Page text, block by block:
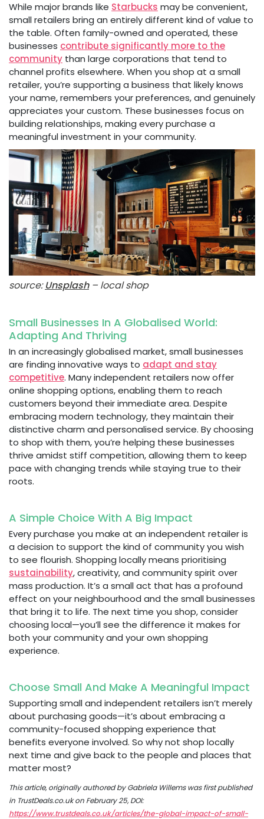
While major brands like Starbucks may be convenient,
small retailers bring an entirely different kind of value to
the table. Often family-owned and operated, these
businesses contribute significantly more to the
community than large corporations that tend to
channel profits elsewhere. When you shop at a small
retailer, you’re supporting a business that likely knows
your name, remembers your preferences, and genuinely
appreciates your custom. These businesses focus on
building relationships, making every purchase a
meaningful investment in your community.
source:Unsplash– local shop
Small Businesses In A Globalised World:
Adapting And Thriving
In an increasingly globalised market, small businesses
are finding innovative ways to adapt and stay
competitive. Many independent retailers now offer
online shopping options, enabling them to reach
customers beyond their immediate area. Despite
embracing modern technology, they maintain their
distinctive charm and personalised service. By choosing
to shop with them, you’re helping these businesses
thrive amidst stiff competition, allowing them to keep
pace with changing trends while staying true to their
roots.
A Simple Choice With A Big Impact
Every purchase you make at an independent retailer is
a decision to support the kind of community you wish
to see flourish. Shopping locally means prioritising
sustainability, creativity, and community spirit over
mass production. It’s a small act that has a profound
effect on your neighbourhood and the small businesses
that bring it to life. The next time you shop, consider
choosing local—you’ll see the difference it makes for
both your community and your own shopping
experience.
Choose Small And Make A Meaningful Impact
Supporting small and independent retailers isn’t merely
about purchasing goods—it’s about embracing a
community-focused shopping experience that
benefits everyone involved. So why not shop locally
next time and give back to the people and places that
matter most?
This article, originally authored by Gabriela Willems was first published
in TrustDeals.co.uk on February 25, DOI:
https://www.trustdeals.co.uk/articles/the-global-impact-of-small-